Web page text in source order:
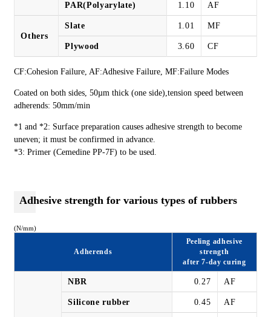
PAR(Polyarylate) 1.10 AF
Others
Slate 1.01 MF
Plywood 3.60 CF
CF:Cohesion Failure, AF:Adhesive Failure, MF:Failure Modes
Coated on both sides, 50µm thick (one side),tension speed between
adherends: 50mm/min
*1 and *2: Surface preparation causes adhesive strength to become
uneven; it must be confirmed in advance.
*3: Primer (Cemedine PP-7F) to be used.
Adhesive strength for various types of rubbers
(N/mm)
Adherends
Peeling adhesive
strength
after 7-day curing
NBR 0.27 AF
Silicone rubber 0.45 AF